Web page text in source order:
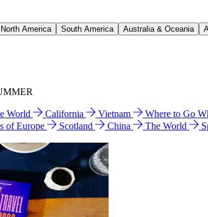
North America South America Australia & Oceania
World California Vietnam Where to Go
of Europe Scotland China The World